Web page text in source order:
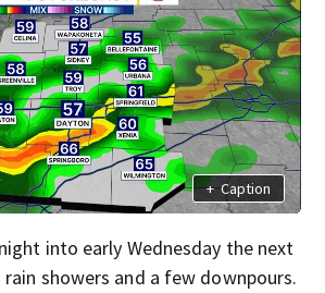
+ Caption
into early Wednesday the next
showers and a few downpours.